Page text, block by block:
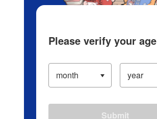
Please verify your age
Submit